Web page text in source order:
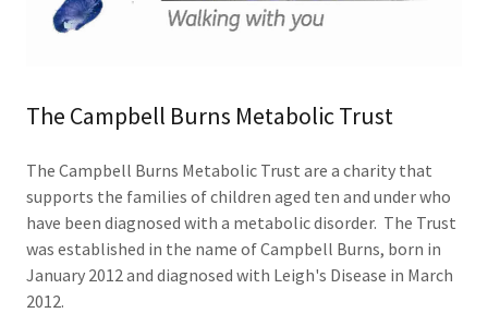
The Campbell Burns Metabolic Trust
The Campbell Burns Metabolic Trust are a charity that
supports the families of children aged ten and under who
have been diagnosed with a metabolic disorder. The Trust
was established in the name of Campbell Burns, born in
January 2012 and diagnosed with Leigh's Disease in March
2012.